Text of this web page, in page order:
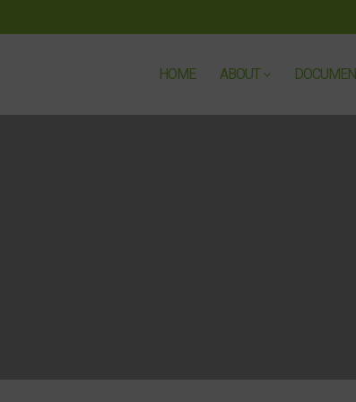
HOME ABOUT